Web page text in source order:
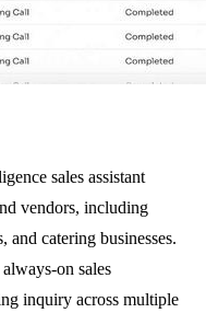
sales assistant
vendors, including
and catering businesses.
on sales
inquiry across multiple